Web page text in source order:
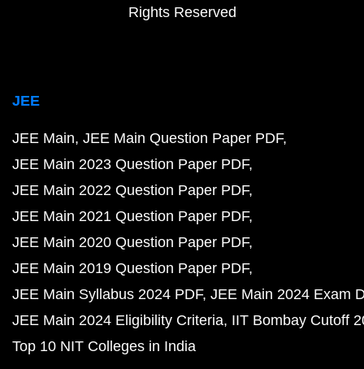
Rights Reserved
JEE
JEE Main JEE Main Question Paper PDF
JEE Main 2023 Question Paper PDF
JEE Main 2022 Question Paper PDF
JEE Main 2021 Question Paper PDF
JEE Main 2020 Question Paper PDF
JEE Main 2019 Question Paper PDF
JEE Main Syllabus 2024 PDF JEE Main 2024 Exam
JEE Main 2024 Eligibility Criteria IIT Bombay Cutoff
Top 10 NIT Colleges in India